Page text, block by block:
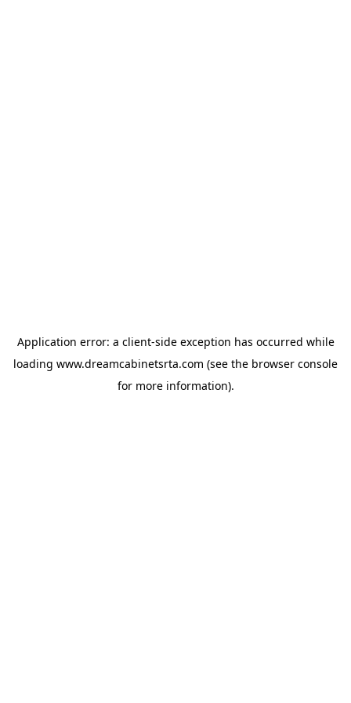
Application error: a client-side exception has occurred while
loading www.dreamcabinetsrta.com (see the browser console
for more information).